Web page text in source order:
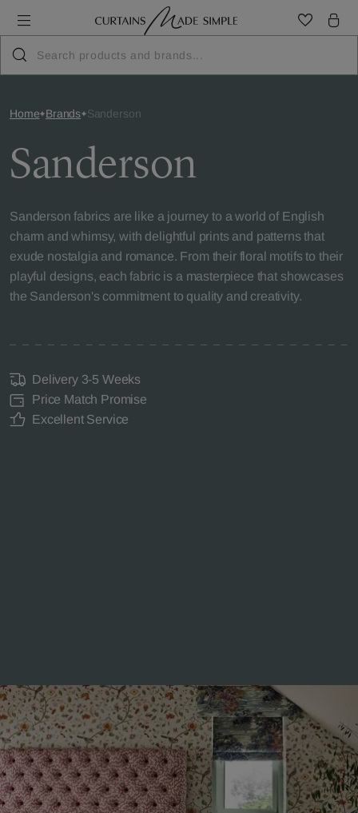
Home Brands Sanderson
Sanderson
Sanderson fabrics are like a journey to a world of English
charm and whimsy, with delightful prints and patterns that
exude nostalgia and romance. From their floral motifs to their
playful designs, each fabric is a masterpiece that showcases
the Sanderson's commitment to quality and creativity.
Delivery 3-5 Weeks
Price Match Promise
Excellent Service